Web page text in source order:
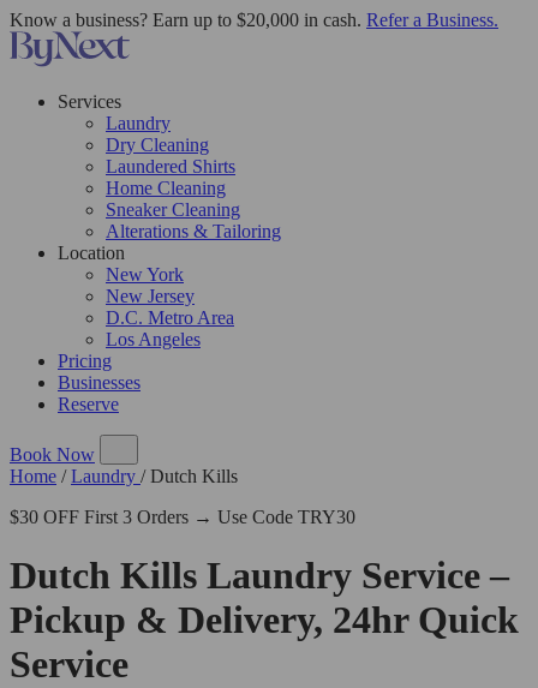
Know a business? Earn up to $20,000 in cash. Refer a Business.
Services
Laundry
Dry Cleaning
Laundered Shirts
Home Cleaning
Sneaker Cleaning
Alterations & Tailoring
Location
New York
New Jersey
D.C. Metro Area
Los Angeles
Pricing
Businesses
Reserve
Book Now
Home / Laundry / Dutch Kills
$30 OFF First 3 Orders → Use Code TRY30
Dutch Kills Laundry Service –
Pickup & Delivery, 24hr Quick
Service